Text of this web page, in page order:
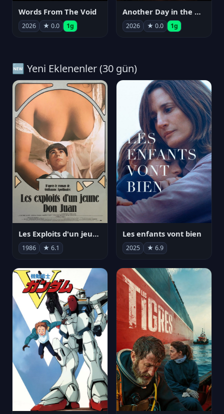
Words From The Void
2026 ★ 0.0 1g
Another Day in the Metal Box
2026 ★ 0.0 1g
🆕 Yeni Eklenenler (30 gün)
Les Exploits d'un jeune Don Juan
1986 ★ 6.1
Les enfants vont bien
2025 ★ 6.9